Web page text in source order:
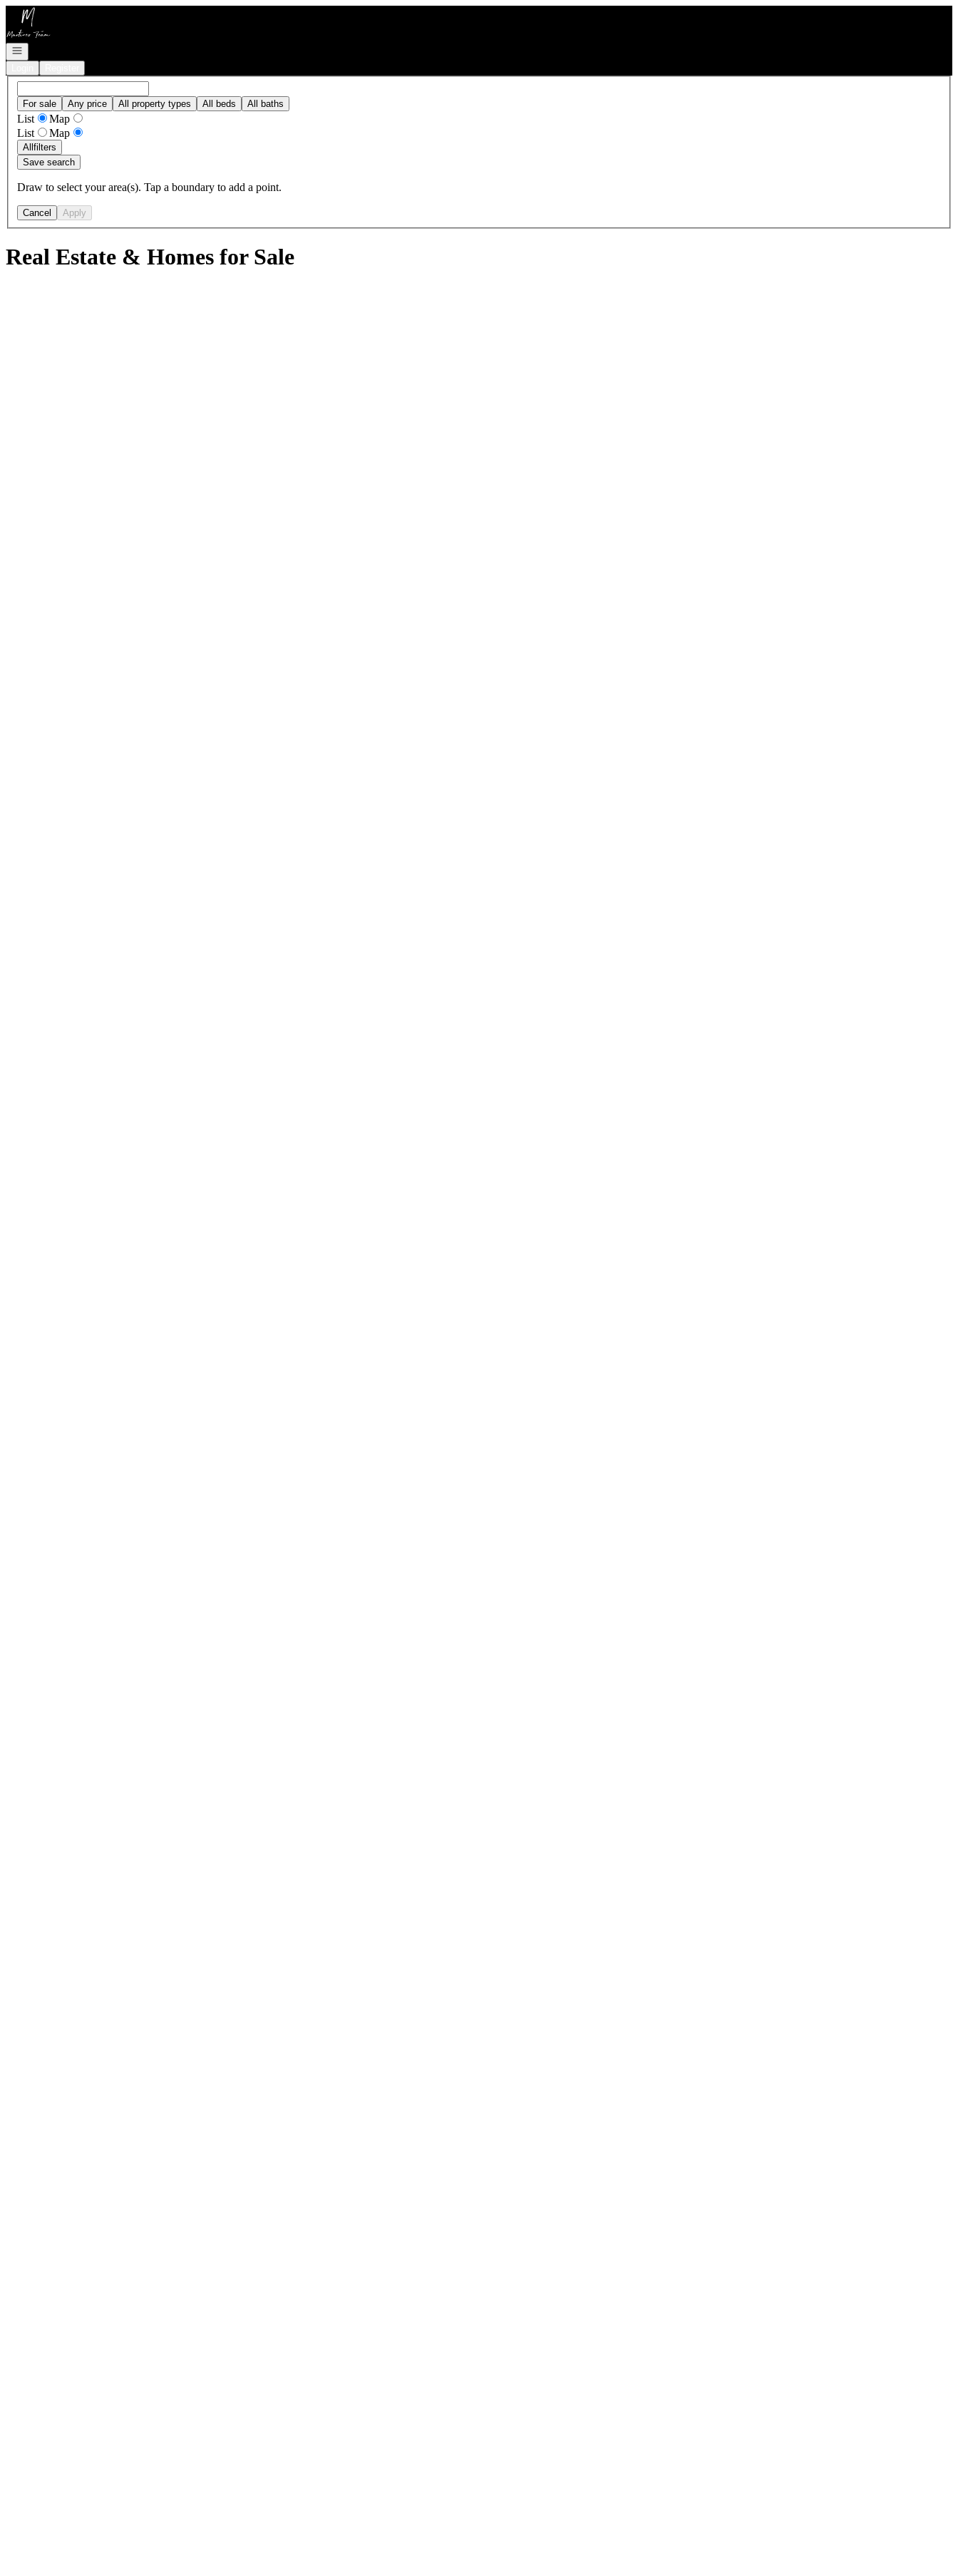
Go to: Homepage
Open navigation
For sale Any price All property types All beds All baths
List
Map
List
Map
Allfilters
Save search
Draw to select your area(s). Tap a boundary to add a point.
Cancel Apply
Real Estate & Homes for Sale